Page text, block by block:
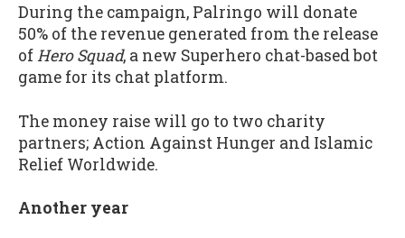
During the campaign, Palringo will donate
50% of the revenue generated from the release
ofHero Squad, a new Superhero chat-based bot
game for its chat platform.
The money raise will go to two charity
partners; Action Against Hunger and Islamic
Relief Worldwide.
Another year